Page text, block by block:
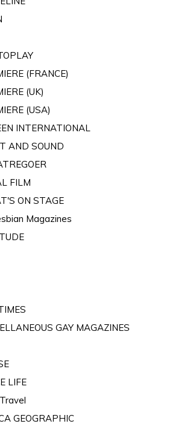
(FRANCE)
(UK)
(USA)
INTERNATIONAL
AND SOUND
FILM
ON STAGE
Magazines
GAY MAGAZINES
LIFE
GEOGRAPHIC